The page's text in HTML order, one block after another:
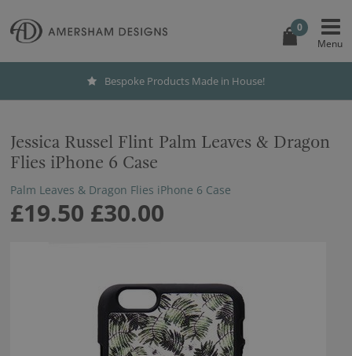
0
Bespoke Products Made in House!
Jessica Russel Flint Palm Leaves & Dragon
Flies iPhone 6 Case
Palm Leaves & Dragon Flies iPhone 6 Case
£19.50 £30.00